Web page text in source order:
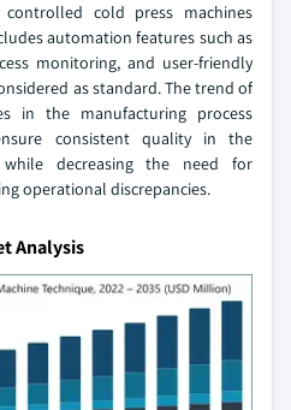
cold press machines
automation features such as
monitoring, and user-friendly
as standard. The trend of
in the manufacturing process
consistent quality in the
while decreasing the need for
operational discrepancies.
Analysis